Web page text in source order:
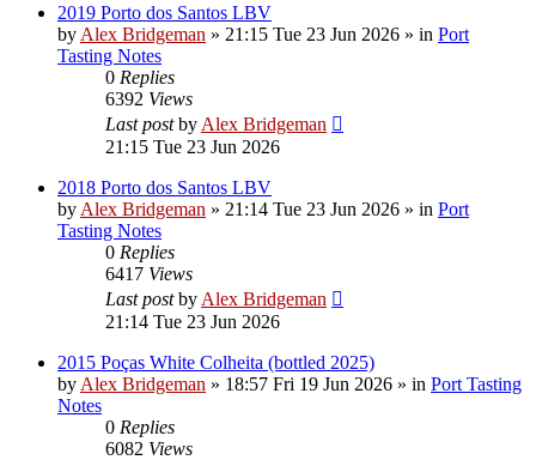
2019 Porto dos Santos LBV
by Alex Bridgeman » 21:15 Tue 23 Jun 2026 » in Port
Tasting Notes
0 Replies
6392 Views
Last postby Alex Bridgeman
21:15 Tue 23 Jun 2026
2018 Porto dos Santos LBV
by Alex Bridgeman » 21:14 Tue 23 Jun 2026 » in Port
Tasting Notes
0 Replies
6417 Views
Last postby Alex Bridgeman
21:14 Tue 23 Jun 2026
2015 Poças White Colheita (bottled 2025)
by Alex Bridgeman » 18:57 Fri 19 Jun 2026 » in Port Tasting
Notes
0 Replies
6082 Views